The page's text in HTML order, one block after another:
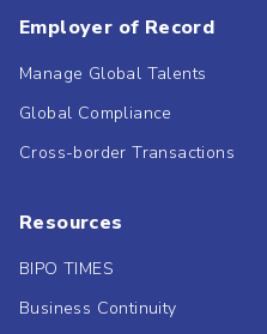
Employer of Record
Manage Global Talents
Global Compliance
Cross-border Transactions
Resources
BIPO TIMES
Business Continuity